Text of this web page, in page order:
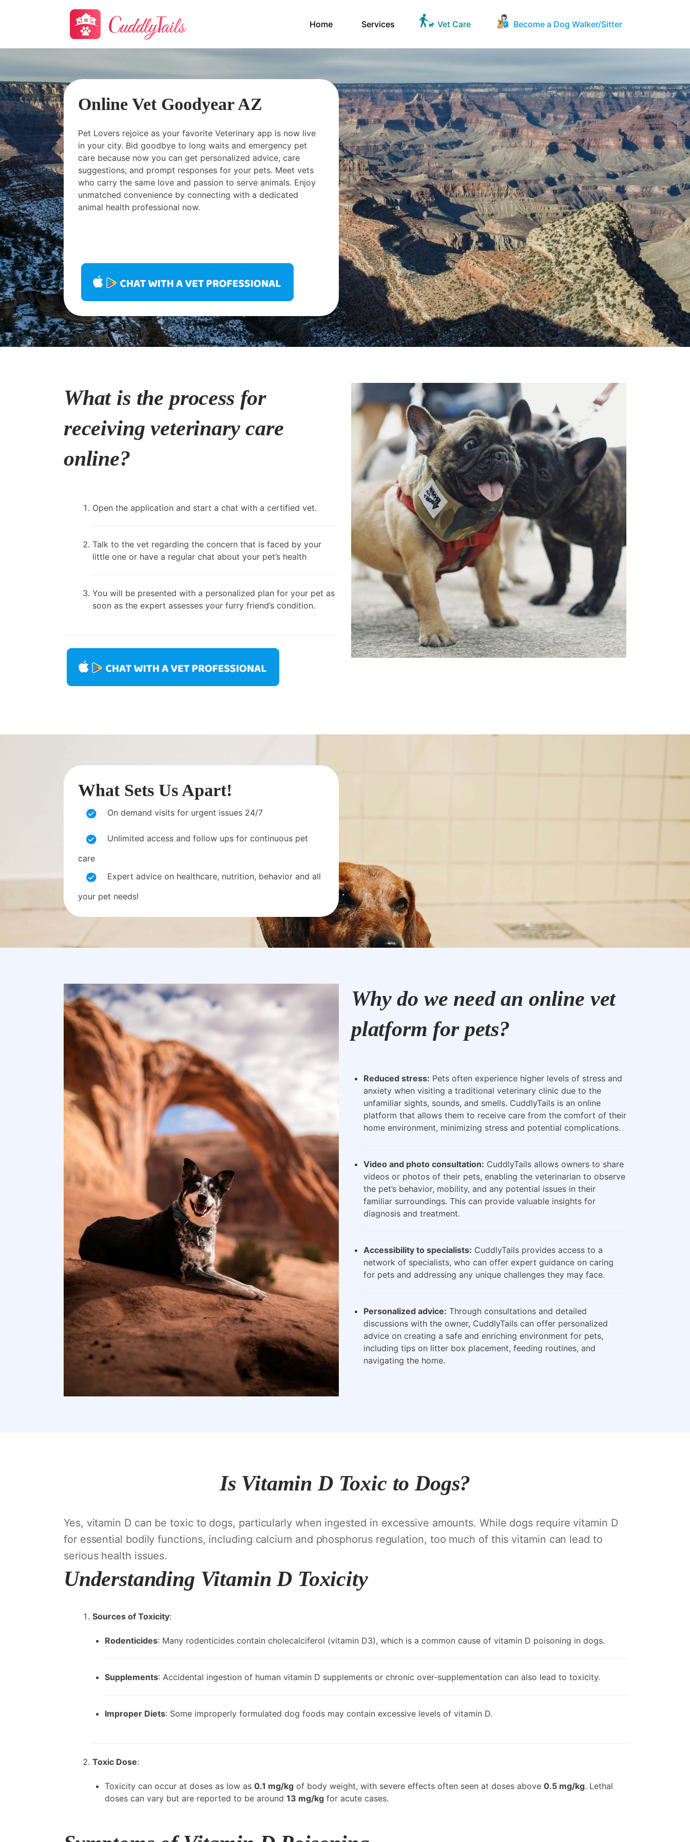
Home Services Vet Care Become a Dog Walker/Sitter
Online Vet Goodyear AZ
Pet Lovers rejoice as your favorite Veterinary app is now live
in your city. Bid goodbye to long waits and emergency pet
care because now you can get personalized advice, care
suggestions, and prompt responses for your pets. Meet vets
who carry the same love and passion to serve animals. Enjoy
unmatched convenience by connecting with a dedicated
animal health professional now.
What is the process for
receiving veterinary care
online?
Open the application and start a chat with a certified vet.
Talk to the vet regarding the concern that is faced by your
little one or have a regular chat about your pet’s health
You will be presented with a personalized plan for your pet as
soon as the expert assesses your furry friend’s condition.
What Sets Us Apart!
On demand visits for urgent issues 24/7
Unlimited access and follow ups for continuous pet
care
Expert advice on healthcare, nutrition, behavior and all
your pet needs!
Why do we need an online vet
platform for pets?
Reduced stress: Pets often experience higher levels of stress and
anxiety when visiting a traditional veterinary clinic due to the
unfamiliar sights, sounds, and smells. CuddlyTails is an online
platform that allows them to receive care from the comfort of their
home environment, minimizing stress and potential complications.
Video and photo consultation: CuddlyTails allows owners to share
videos or photos of their pets, enabling the veterinarian to observe
the pet’s behavior, mobility, and any potential issues in their
familiar surroundings. This can provide valuable insights for
diagnosis and treatment.
Accessibility to specialists: CuddlyTails provides access to a
network of specialists, who can offer expert guidance on caring
for pets and addressing any unique challenges they may face.
Personalized advice: Through consultations and detailed
discussions with the owner, CuddlyTails can offer personalized
advice on creating a safe and enriching environment for pets,
including tips on litter box placement, feeding routines, and
navigating the home.
Is Vitamin D Toxic to Dogs?
Yes, vitamin D can be toxic to dogs, particularly when ingested in excessive amounts. While dogs require vitamin D
for essential bodily functions, including calcium and phosphorus regulation, too much of this vitamin can lead to
serious health issues.
Understanding Vitamin D Toxicity
Sources of Toxicity:
Rodenticides: Many rodenticides contain cholecalciferol (vitamin D3), which is a common cause of vitamin D poisoning in dogs.
Supplements: Accidental ingestion of human vitamin D supplements or chronic over-supplementation can also lead to toxicity.
Improper Diets: Some improperly formulated dog foods may contain excessive levels of vitamin D.
Toxic Dose:
Toxicity can occur at doses as low as 0.1 mg/kg of body weight, with severe effects often seen at doses above 0.5 mg/kg. Lethal
doses can vary but are reported to be around 13 mg/kg for acute cases.